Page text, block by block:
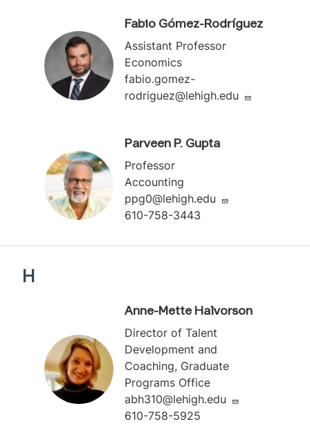
Fabio Gómez-Rodríguez
Assistant Professor
Economics
fabio.gomez-
rodriguez@lehigh.edu
Parveen P. Gupta
Professor
Accounting
ppg0@lehigh.edu
610-758-3443
H
Anne-Mette Halvorson
Director of Talent
Development and
Coaching, Graduate
Programs Office
abh310@lehigh.edu
610-758-5925